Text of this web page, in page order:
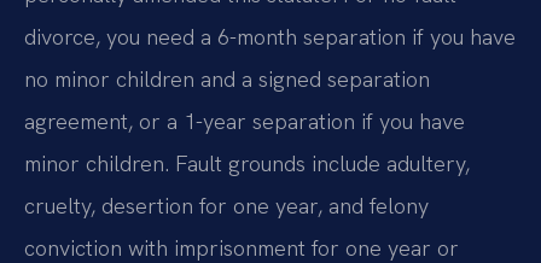
divorce, you need a 6-month separation if you have
no minor children and a signed separation
agreement, or a 1-year separation if you have
minor children. Fault grounds include adultery,
cruelty, desertion for one year, and felony
conviction with imprisonment for one year or